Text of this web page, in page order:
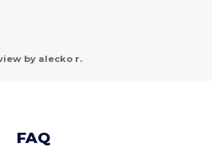
by alecko r.
FAQ